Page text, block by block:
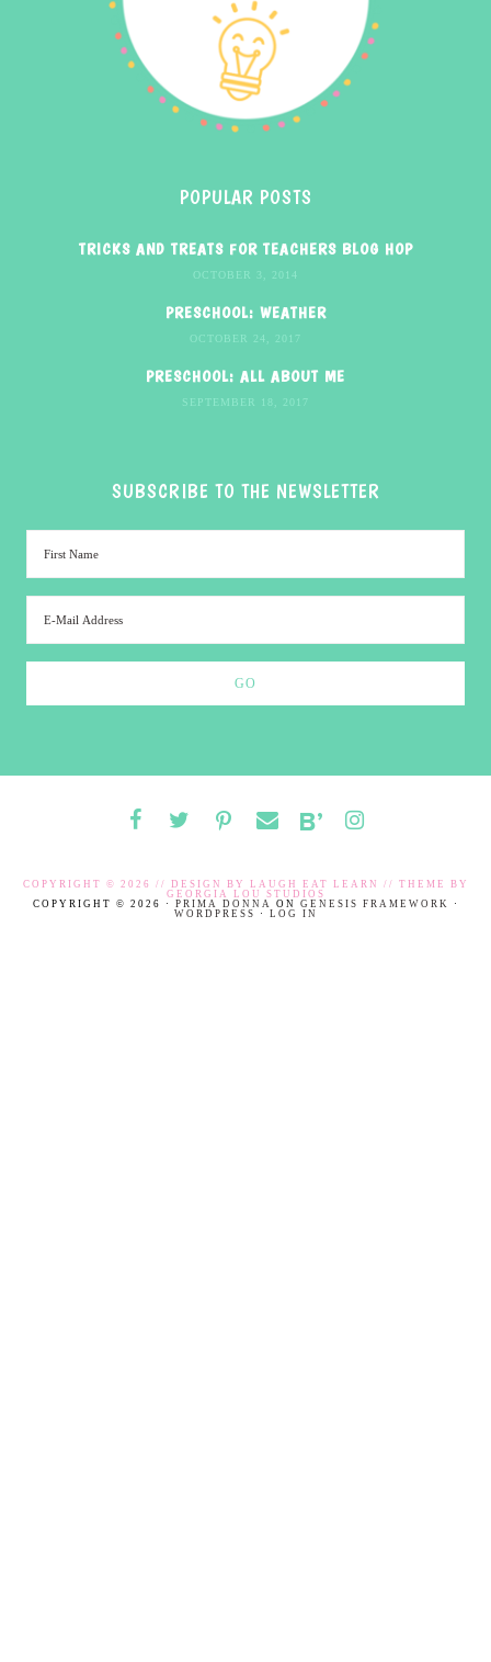
POPULAR POSTS
TRICKS AND TREATS FOR TEACHERS BLOG HOP
OCTOBER 3, 2014
PRESCHOOL: WEATHER
OCTOBER 24, 2017
PRESCHOOL: ALL ABOUT ME
SEPTEMBER 18, 2017
SUBSCRIBE TO THE NEWSLETTER
COPYRIGHT © 2026 // DESIGN BY LAUGH EAT LEARN
// THEME BY
GEORGIA LOU STUDIOS
COPYRIGHT © 2026 · PRIMA DONNA ON GENESIS FRAMEWORK
·
WORDPRESS
· LOG IN